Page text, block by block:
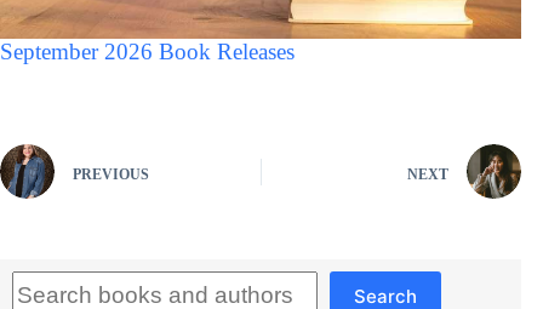
September 2026 Book Releases
PREVIOUS NEXT
Search